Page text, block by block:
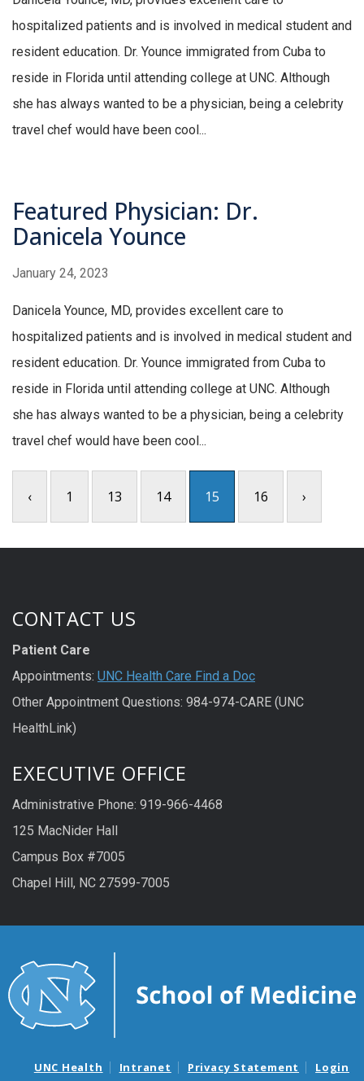
hospitalized patients and is involved in medical student and
resident education. Dr. Younce immigrated from Cuba to
reside in Florida until attending college at UNC. Although
she has always wanted to be a physician, being a celebrity
travel chef would have been cool...
Featured Physician: Dr.
Danicela Younce
January 24, 2023
Danicela Younce, MD, provides excellent care to
hospitalized patients and is involved in medical student and
resident education. Dr. Younce immigrated from Cuba to
reside in Florida until attending college at UNC. Although
she has always wanted to be a physician, being a celebrity
travel chef would have been cool...
‹ 1 13 14 15 16 ›
CONTACT US
Patient Care
Appointments: UNC Health Care Find a Doc
Other Appointment Questions: 984-974-CARE (UNC
HealthLink)
EXECUTIVE OFFICE
Administrative Phone: 919-966-4468
125 MacNider Hall
Campus Box #7005
Chapel Hill, NC 27599-7005
UNC Health Intranet Privacy Statement Login